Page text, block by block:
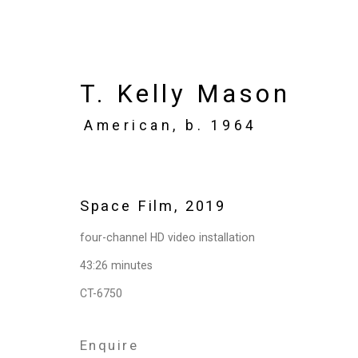
T. Kelly Mason
American, b. 1964
Space Film , 2019
four-channel HD video installation
43:26 minutes
CT-6750
Enquire